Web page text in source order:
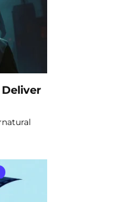
Deliver